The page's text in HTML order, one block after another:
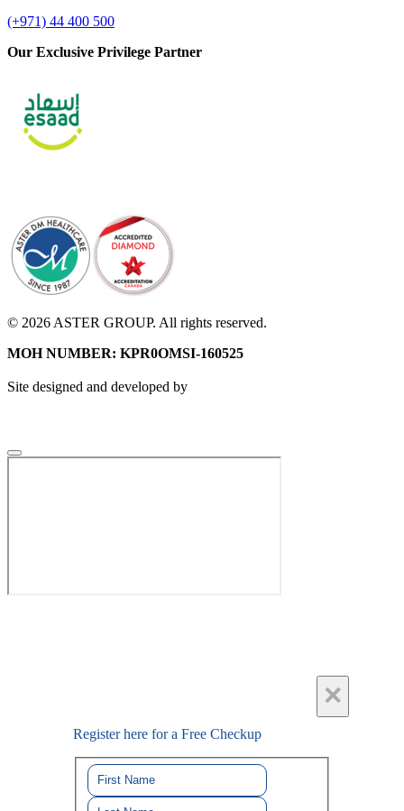
(+971) 44 400 500
Our Exclusive Privilege Partner
© 2026 ASTER GROUP. All rights reserved.
MOH NUMBER: KPR0OMSI-160525
Site designed and developed by
×
Register here for a Free Checkup